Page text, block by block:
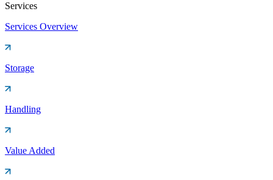
Services
Services Overview
Storage
Handling
Value Added